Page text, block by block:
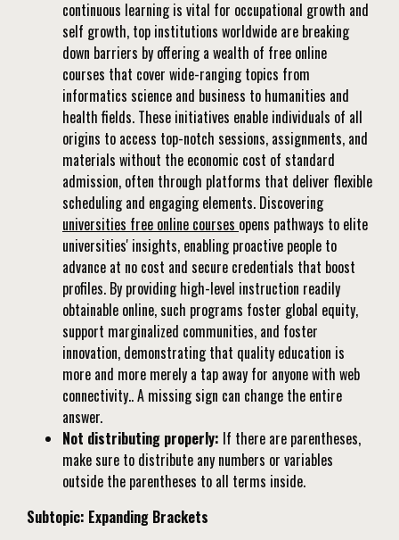
continuous learning is vital for occupational growth and
self growth, top institutions worldwide are breaking
down barriers by offering a wealth of free online
courses that cover wide-ranging topics from
informatics science and business to humanities and
health fields. These initiatives enable individuals of all
origins to access top-notch sessions, assignments, and
materials without the economic cost of standard
admission, often through platforms that deliver flexible
scheduling and engaging elements. Discovering
universities free online courses opens pathways to elite
universities' insights, enabling proactive people to
advance at no cost and secure credentials that boost
profiles. By providing high-level instruction readily
obtainable online, such programs foster global equity,
support marginalized communities, and foster
innovation, demonstrating that quality education is
more and more merely a tap away for anyone with web
connectivity.. A missing sign can change the entire
answer.
Not distributing properly: If there are parentheses,
make sure to distribute any numbers or variables
outside the parentheses to all terms inside.
Subtopic: Expanding Brackets